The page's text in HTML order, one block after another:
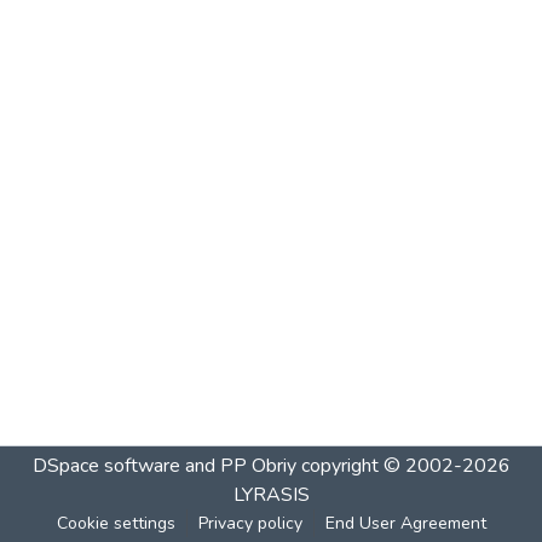
DSpace software and PP Obriycopyright © 2002-2026
LYRASIS
Cookie settings Privacy policy End User Agreement